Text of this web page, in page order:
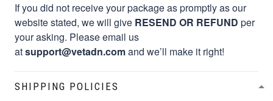
If you did not receive your package as promptly as our
website stated, we will give RESEND OR REFUND per
your asking. Please email us
atsupport@vetadn.comand we’ll make it right!
SHIPPING POLICIES